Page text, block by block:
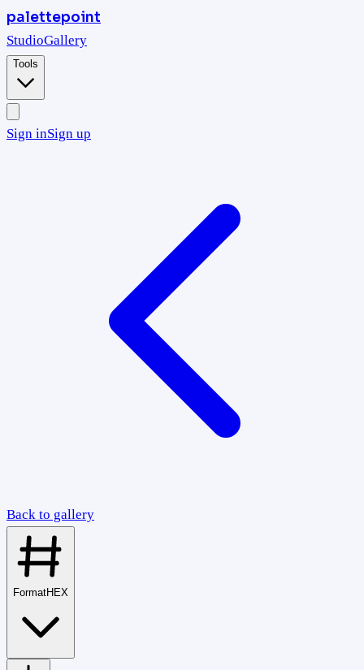
palettepoint
StudioGallery
Tools
Sign inSign up
Back to gallery
FormatHEX